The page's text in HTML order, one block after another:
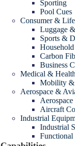
Sporting
Pool Cues
Consumer &
Luggage
Sports &
Carbon
Business
Medical &
Mobility &
Aerospace &
Aircraft
Industrial
Industrial
Functional